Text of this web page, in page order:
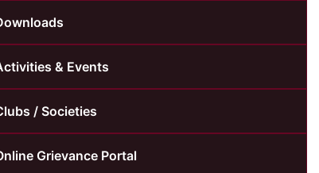
& Events
/ Societies
Grievance Portal